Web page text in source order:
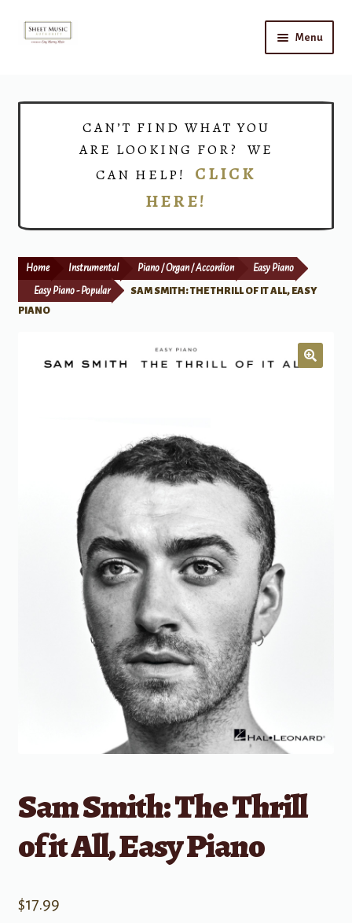
Skip
Skip
Menu
Print Now
CAN’T FIND WHAT YOU
ARE LOOKING FOR? WE
CAN HELP! CLICK
HERE!
Home Instrumental Piano / Organ / Accordion Easy Piano
Easy Piano - Popular
SAM SMITH: THE THRILL OF IT ALL, EASY
PIANO
Sam Smith: The Thrill
of it All, Easy Piano
$17.99